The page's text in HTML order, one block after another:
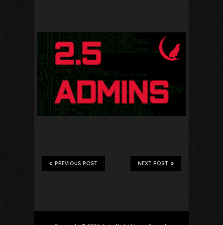
NEXT POST
PREVIOUS POST